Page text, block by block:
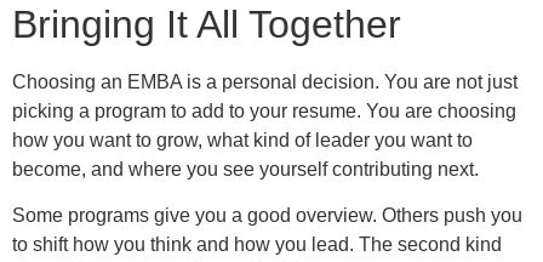
Bringing It All Together
Choosing an EMBA is a personal decision. You are not just
picking a program to add to your resume. You are choosing
how you want to grow, what kind of leader you want to
become, and where you see yourself contributing next.
Some programs give you a good overview. Others push you
to shift how you think and how you lead. The second kind